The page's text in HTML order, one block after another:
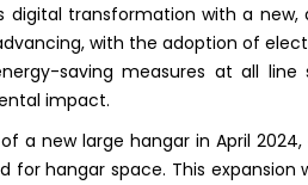
digital transformation with a
with the adoption of
saving measures at all line
impact.
a new large hangar in April 2024,
hangar space. This expansion